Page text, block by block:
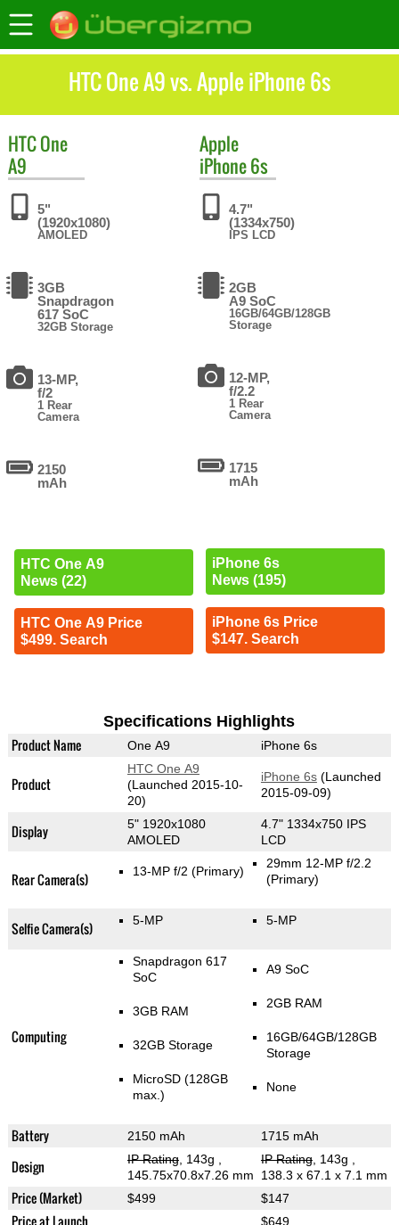
HTC One A9 vs. Apple iPhone 6s
HTCOne
A9
5"
(1920x1080)
AMOLED
3GB
Snapdragon
617 SoC
32GB Storage
13-MP,
f/2
1 Rear
Camera
2150
mAh
HTC One A9
News (22)
HTC One A9 Price
$499. Search
Apple
iPhone 6s
4.7"
(1334x750)
IPS LCD
2GB
A9 SoC
16GB/64GB/128GB
Storage
12-MP,
f/2.2
1 Rear
Camera
1715
mAh
iPhone 6s
News (195)
iPhone 6s Price
$147. Search
Specifications Highlights
Product Name One A9 iPhone 6s
Product
HTC One A9
(Launched 2015-10-
20)
iPhone 6s(Launched
2015-09-09)
Display
5" 1920x1080
AMOLED
4.7" 1334x750 IPS
LCD
Rear Camera(s) 13-MP f/2 (Primary)
29mm 12-MP f/2.2
(Primary)
Selfie Camera(s) 5-MP 5-MP
Computing
Snapdragon 617
SoC
3GB RAM
32GB Storage
MicroSD (128GB
max.)
A9 SoC
2GB RAM
16GB/64GB/128GB
Storage
None
Battery 2150 mAh 1715 mAh
Design IP Rating, 143g
145.75x70.8x7.26 mm
IP Rating, 143g
138.3 x 67.1 x 7.1 mm
Price (Market) $499 $147
Price at Launch $649